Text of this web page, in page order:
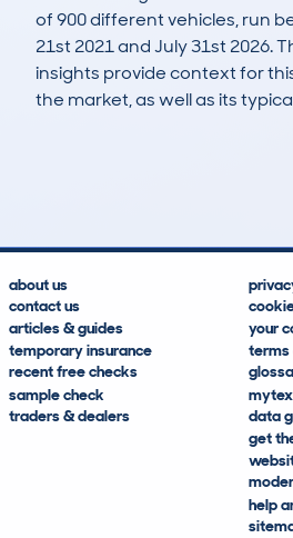
of 900 different vehicles, run
21st 2021 and July 31st 2026.
insights provide context for
the market, as well as its
about us
contact us
articles & guides
temporary insurance
recent free checks
sample check
traders & dealers
your
terms
data
get
help